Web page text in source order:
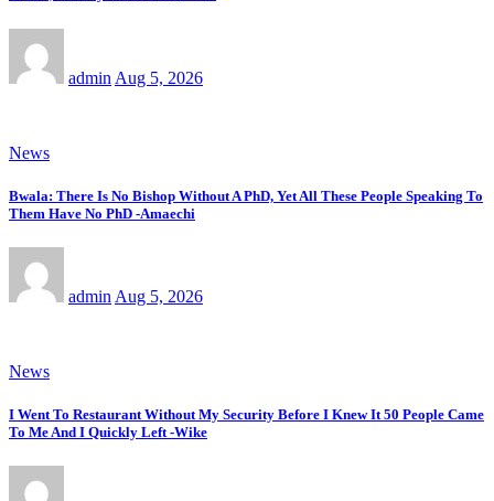
admin Aug 5, 2026
News
Bwala: There Is No Bishop Without A PhD, Yet All These People Speaking To
Them Have No PhD -Amaechi
admin Aug 5, 2026
News
I Went To Restaurant Without My Security Before I Knew It 50 People Came
To Me And I Quickly Left -Wike